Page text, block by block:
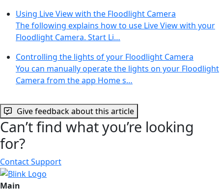
Using Live View with the Floodlight Camera
The following explains how to use Live View with your
Floodlight Camera. Start Li…
Controlling the lights of your Floodlight Camera
You can manually operate the lights on your Floodlight
Camera from the app Home s…
Give feedback about this article
Can’t find what you’re looking
for?
Contact Support
Main